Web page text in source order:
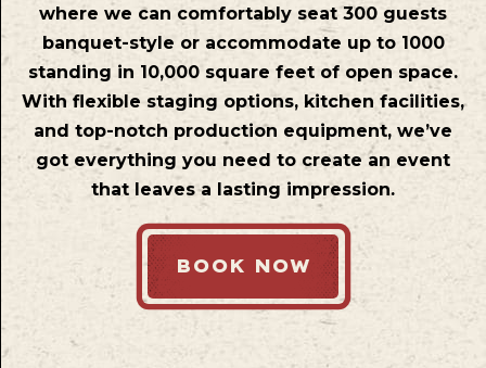
where we can comfortably seat 300 guests
banquet-style or accommodate up to 1000
standing in 10,000 square feet of open space.
With flexible staging options, kitchen facilities,
and top-notch production equipment, we’ve
got everything you need to create an event
that leaves a lasting impression.
BOOK NOW